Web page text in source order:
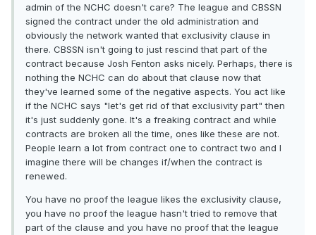
admin of the NCHC doesn't care? The league and CBSSN
signed the contract under the old administration and
obviously the network wanted that exclusivity clause in
there. CBSSN isn't going to just rescind that part of the
contract because Josh Fenton asks nicely. Perhaps, there is
nothing the NCHC can do about that clause now that
they've learned some of the negative aspects. You act like
if the NCHC says "let's get rid of that exclusivity part" then
it's just suddenly gone. It's a freaking contract and while
contracts are broken all the time, ones like these are not.
People learn a lot from contract one to contract two and I
imagine there will be changes if/when the contract is
renewed.
You have no proof the league likes the exclusivity clause,
you have no proof the league hasn't tried to remove that
part of the clause and you have no proof that the league